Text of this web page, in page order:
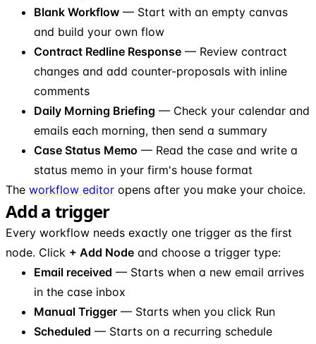
Blank Workflow — Start with an empty canvas
and build your own flow
Contract Redline Response — Review contract
changes and add counter-proposals with inline
comments
Daily Morning Briefing — Check your calendar and
emails each morning, then send a summary
Case Status Memo — Read the case and write a
status memo in your firm's house format
The workflow editor opens after you make your choice.
Add a trigger
Every workflow needs exactly one trigger as the first
node. Click + Add Node and choose a trigger type:
Email received — Starts when a new email arrives
in the case inbox
Manual Trigger — Starts when you click Run
Scheduled — Starts on a recurring schedule